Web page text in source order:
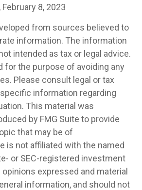
8, 2023
from sources believed to
information. The information
intended as tax or legal advice.
for the purpose of avoiding any
Please consult legal or tax
information regarding
This material was
by FMG Suite to provide
that may be of
is not affiliated with the named
or SEC-registered investment
expressed and material
information, and should not